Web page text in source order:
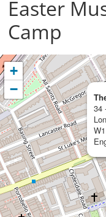
Easter
Camp
34
+
−